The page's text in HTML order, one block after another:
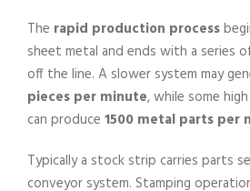
The rapid production process
sheet metal and ends with a series
off the line. A slower system may
pieces per minute, while some
can produce 1500 metal parts per
Typically a stock strip carries parts
conveyor system. Stamping